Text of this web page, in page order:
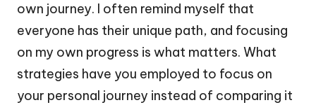
own journey. I often remind myself that
everyone has their unique path, and focusing
on my own progress is what matters. What
strategies have you employed to focus on
your personal journey instead of comparing it